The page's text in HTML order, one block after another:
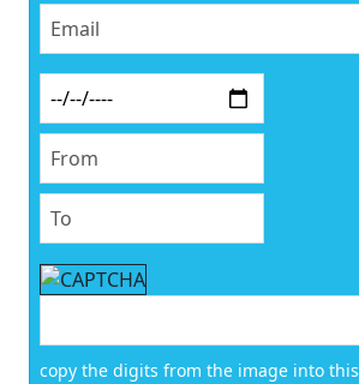
copy the digits from the image into